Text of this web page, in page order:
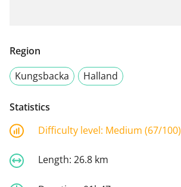
Region
Kungsbacka
Halland
Statistics
Difficulty level: Medium (67/100)
Length: 26.8 km